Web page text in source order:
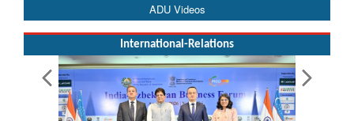
ADU Videos
International-Relations